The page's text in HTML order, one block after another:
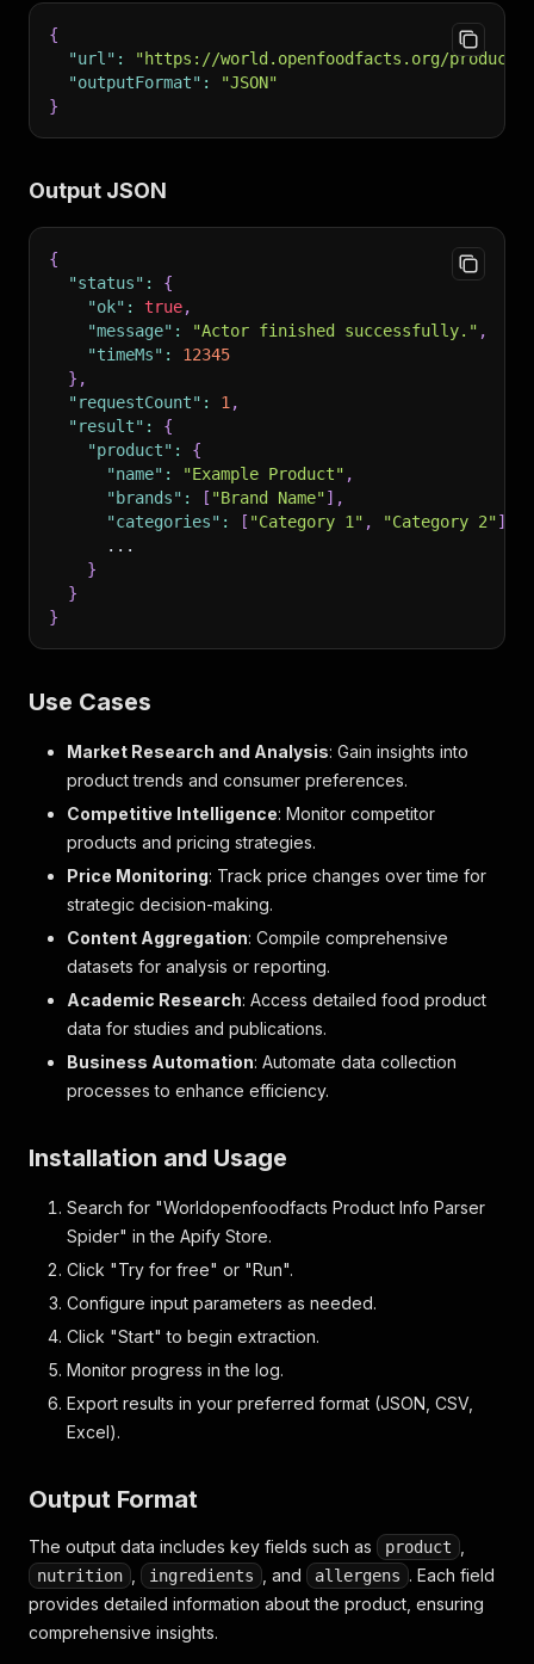
{
"url" :
"https://world.openfoodfacts.org/product/
"outputFormat" :
"JSON"
}
Output JSON
{
"status" :
{
"ok" : true,
"message" : "Actor finished successfully." ,
"timeMs" :
12345
} ,
"requestCount" : 1 ,
"result" :
{
"product" :
{
"name" : "Example Product" ,
"brands" : [ "Brand Name"] ,
"categories" : [ "Category 1" , "Category 2"]
      ...
}
}
}
Use Cases
Market Research and Analysis: Gain insights into
product trends and consumer preferences.
Competitive Intelligence: Monitor competitor
products and pricing strategies.
Price Monitoring: Track price changes over time for
strategic decision-making.
Content Aggregation: Compile comprehensive
datasets for analysis or reporting.
Academic Research: Access detailed food product
data for studies and publications.
Business Automation: Automate data collection
processes to enhance efficiency.
Installation and Usage
Search for "Worldopenfoodfacts Product Info Parser
Spider" in the Apify Store.
Click "Try for free" or "Run".
Configure input parameters as needed.
Click "Start" to begin extraction.
Monitor progress in the log.
Export results in your preferred format (JSON, CSV,
Excel).
Output Format
The output data includes key fields such as product
nutrition ingredients , and allergens . Each field
provides detailed information about the product, ensuring
comprehensive insights.